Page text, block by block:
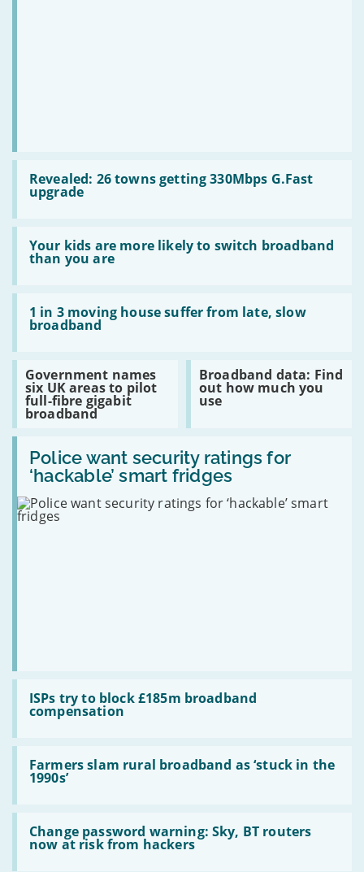
Revealed: 26 towns getting 330Mbps G.Fast
upgrade
Read:
Revealed:
26
towns
getting
330Mbps
G.Fast
upgrade
Your kids are more likely to switch broadband
than you are
Read:
Your
kids
more
likely
switch
than
you
are
1 in 3 moving house suffer from late, slow
broadband
Read:
moving
house
suffer
from
late,
slow
broadband
Government names
six UK areas to pilot
full-fibre gigabit
broadband
Read:
Government
names
six
UK
areas
pilot
full-
fibre
gigabit
broadband
Broadband data: Find
out how much you
use
Read:
Broadband
data:
Find
how
you
use
Police want security ratings for
‘hackable’ smart fridges
Read:
Police
want
security
ratings
for
‘hackable’
ISPs try to block £185m broadband
compensation
Read:
ISPs
try
block
£185m
broadband
compensation
Farmers slam rural broadband as ‘stuck in the
1990s’
Read:
Farmers
slam
broadband
as
‘stuck
the
Change password warning: Sky, BT routers
now at risk from hackers
Read:
Change
password